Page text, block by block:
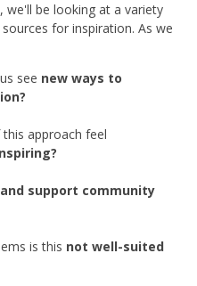
we'll be looking at a variety
for inspiration. As we
see new ways to
approach feel
support community
is this not well-suited